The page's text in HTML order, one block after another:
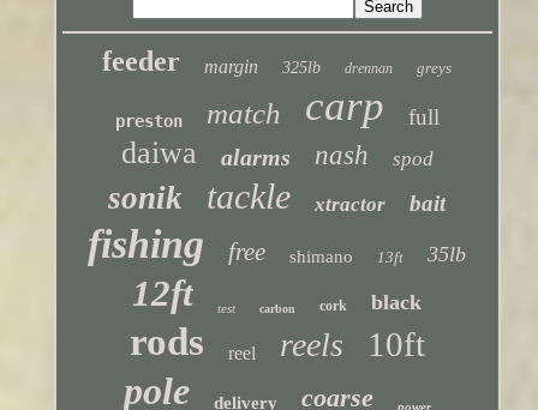
feeder margin 325lb drennan greys
preston match carp full
daiwa alarms nash spod
sonik tackle xtractor bait
fishing free shimano 13ft 35lb
12ft test carbon cork black
rods reel reels 10ft
pole delivery coarse power